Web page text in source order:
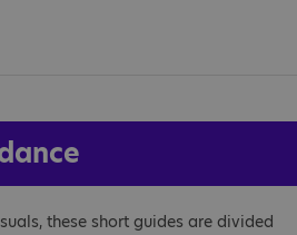
these short guides are divided